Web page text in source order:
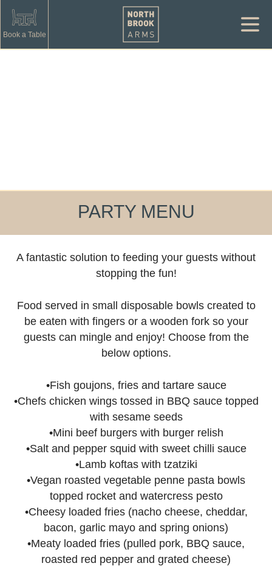
Book a Table
PARTY MENU
A fantastic solution to feeding your guests without
stopping the fun!
Food served in small disposable bowls created to
be eaten with fingers or a wooden fork so your
guests can mingle and enjoy! Choose from the
below options.
•Fish goujons, fries and tartare sauce
•Chefs chicken wings tossed in BBQ sauce topped
with sesame seeds
•Mini beef burgers with burger relish
•Salt and pepper squid with sweet chilli sauce
•Lamb koftas with tzatziki
•Vegan roasted vegetable penne pasta bowls
topped rocket and watercress pesto
•Cheesy loaded fries (nacho cheese, cheddar,
bacon, garlic mayo and spring onions)
•Meaty loaded fries (pulled pork, BBQ sauce,
roasted red pepper and grated cheese)